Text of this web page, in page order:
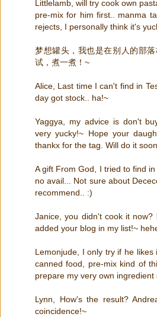
Littlelamb, will try cook own
pre-mix for him first.. manma
rejects, I personally think it's
梦想罐头，我也是在别人的部
试，煮一煮！~
Alice, Last time I can't find in
day got stock.. ha!~
Yaggya, my advice is don't
very yucky!~ Hope your
thankx for the tag. Will do it
A gift From God, I tried to find
no avail... Not sure about
recommend.. :)
Janice, you didn't cook it
added your blog in my list!~
Lemonjude, I only try if he
canned food, pre-mix kind of
prepare my very own ingredient
Lynn, How's the result?
coincidence!~